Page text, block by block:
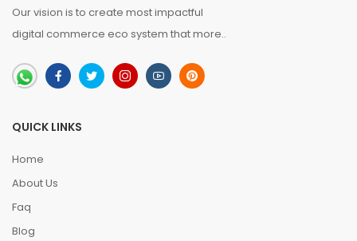
Our vision is to create most impactful
digital commerce eco system thatmore..
QUICK LINKS
Home
About Us
Faq
Blog